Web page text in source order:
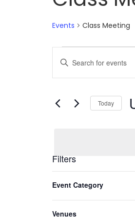
Events Class Meeting
Events
Events
Search
and
Navigation
Enter
Keyword.
Search
Events
Today
Filters
any
of
the
Event Category
Venues